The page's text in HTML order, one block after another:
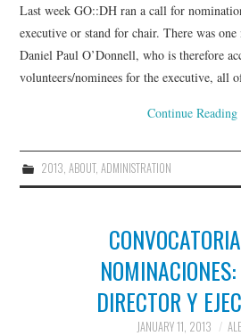
Last week GO::DH ran a call for
executive or stand for chair. There was
Daniel Paul O’Donnell, who is therefore
volunteers/nominees for the executive, all
Continue Reading
2013 ABOUT, ADMINISTRATION
DIRECTOR Y
JANUARY 11, 2013